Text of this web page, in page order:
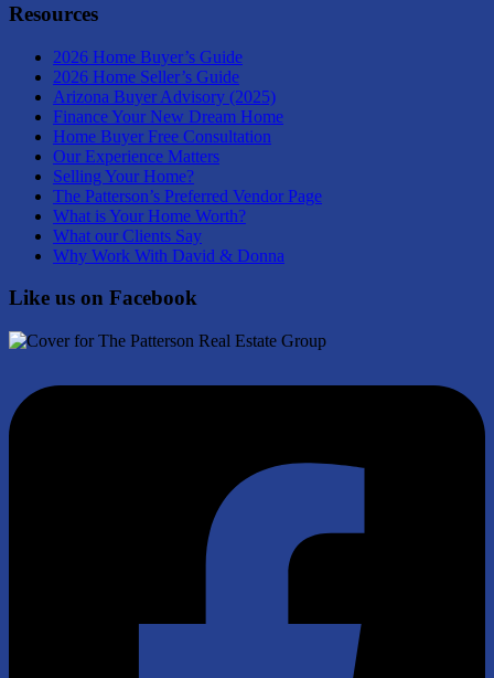
Resources
2026 Home Buyer’s Guide
2026 Home Seller’s Guide
Arizona Buyer Advisory (2025)
Finance Your New Dream Home
Home Buyer Free Consultation
Our Experience Matters
Selling Your Home?
The Patterson’s Preferred Vendor Page
What is Your Home Worth?
What our Clients Say
Why Work With David & Donna
Like us on Facebook